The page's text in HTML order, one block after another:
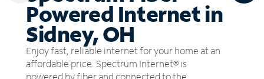
Powered Internet in
Sidney, OH
Enjoy fast, reliable internet for your home at an
affordable price. Spectrum Internet® is
powered by fiber and connected to the